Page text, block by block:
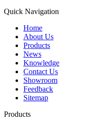
Quick Navigation
Home
About Us
Products
News
Knowledge
Contact Us
Showroom
Feedback
Sitemap
Products